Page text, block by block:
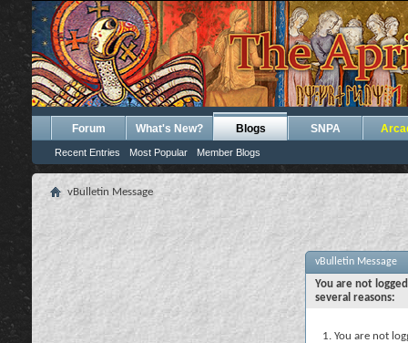
Forum What's New? Blogs
Recent Entries Most Popular Member Blogs
SNPA
vBulletin Message
vBulletin Message
You are not
several reasons:
You are not